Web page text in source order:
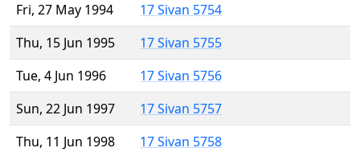
Fri, 27 May 1994
17 Sivan 5754
Thu, 15 Jun 1995
17 Sivan 5755
Tue, 4 Jun 1996
17 Sivan 5756
Sun, 22 Jun 1997
17 Sivan 5757
Thu, 11 Jun 1998
17 Sivan 5758